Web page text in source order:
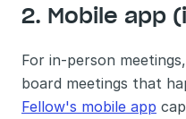
2. Mobile app
For in-person
Fellow's mobile app